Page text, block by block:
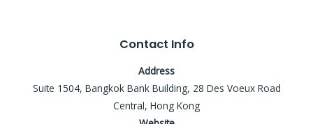
Contact Info
Address
Suite 1504, Bangkok Bank Building, 28 Des Voeux Road
Central, Hong Kong